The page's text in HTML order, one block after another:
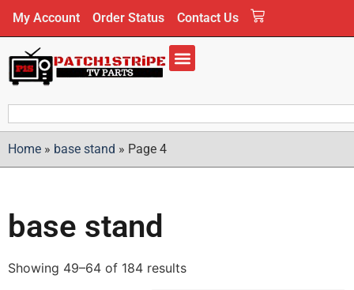
My Account Order Status Contact Us
Home » base stand » Page 4
base stand
Showing 49–64 of 184 results